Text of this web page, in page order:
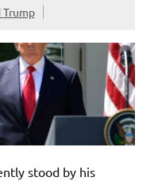
stood by his